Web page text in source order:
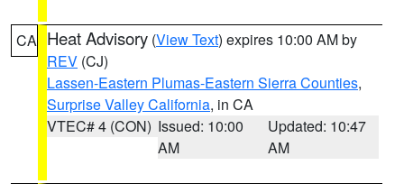
CA Heat Advisory (View Text) expires 10:00 AM by
REV (CJ)
Lassen-Eastern Plumas-Eastern Sierra Counties,
Surprise Valley California, in CA
VTEC# 4 (CON) Issued: 10:00
AM
Updated: 10:47
AM